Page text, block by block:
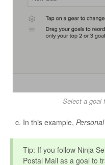
Select a goal
In this example,
Tip: If you follow Ninja
Postal Mail as a goal to